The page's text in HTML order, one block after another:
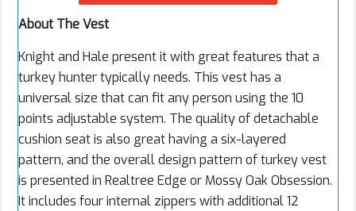
About The Vest
Knight and Hale present it with great features that a
turkey hunter typically needs. This vest has a
universal size that can fit any person using the 10
points adjustable system. The quality of detachable
cushion seat is also great having a six-layered
pattern, and the overall design pattern of turkey vest
is presented in Realtree Edge or Mossy Oak Obsession.
It includes four internal zippers with additional 12